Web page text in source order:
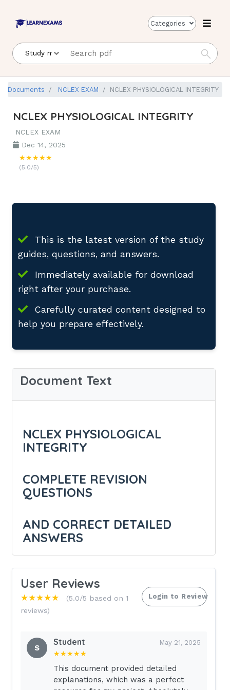
Categories
Documents NCLEX EXAM NCLEX PHYSIOLOGICAL INTEGRITY
NCLEX PHYSIOLOGICAL INTEGRITY
NCLEX EXAM
Dec 14, 2025
★★★★★
(5.0/5)
This is the latest version of the study
guides, questions, and answers.
Immediately available for download
right after your purchase.
Carefully curated content designed to
help you prepare effectively.
Document Text
NCLEX PHYSIOLOGICAL
INTEGRITY
COMPLETE REVISION
QUESTIONS
AND CORRECT DETAILED
ANSWERS
( ANSWERS)
GRADED
During an assessment of a patient
experiencing acute hemorrhage , the
healthcare provider would most
likely expect to find - Answer:
TACHYCARDIA.
User Reviews
★★★★★
(5.0/5 based on 1
reviews)
Login to Review
S
Student May 21, 2025
★★★★★
This document provided detailed
explanations, which was a perfect